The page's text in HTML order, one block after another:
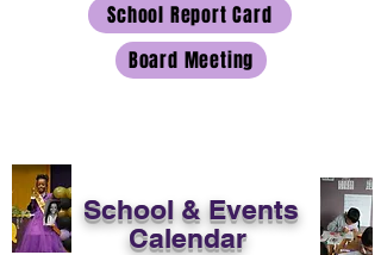
Board Meeting
School Report Card
School & Events
Calendar